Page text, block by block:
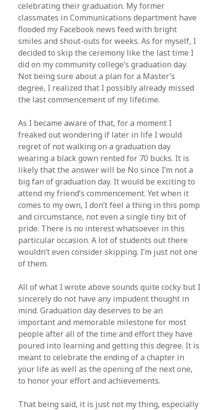
celebrating their graduation. My former
classmates in Communications department have
flooded my Facebook news feed with bright
smiles and shout-outs for weeks. As for myself, I
decided to skip the ceremony like the last time I
did on my community college’s graduation day.
Not being sure about a plan for a Master’s
degree, I realized that I possibly already missed
the last commencement of my lifetime.
As I became aware of that, for a moment I
freaked out wondering if later in life I would
regret of not walking on a graduation day
wearing a black gown rented for 70 bucks. It is
likely that the answer will be No since I’m not a
big fan of graduation day. It would be exciting to
attend my friend’s commencement. Yet when it
comes to my own, I don’t feel a thing in this pomp
and circumstance, not even a single tiny bit of
pride. There is no interest whatsoever in this
particular occasion. A lot of students out there
wouldn’t even consider skipping. I’m just not one
of them.
All of what I wrote above sounds quite cocky but I
sincerely do not have any impudent thought in
mind. Graduation day deserves to be an
important and memorable milestone for most
people after all of the time and effort they have
poured into learning and getting this degree. It is
meant to celebrate the ending of a chapter in
your life as well as the opening of the next one,
to honor your effort and achievements.
That being said, it is just not my thing, especially